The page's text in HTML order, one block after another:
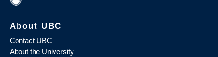
About UBC
Contact UBC
About the University